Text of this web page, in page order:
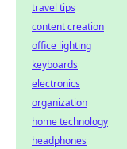
travel tips
content creation
office lighting
keyboards
electronics
organization
home technology
headphones